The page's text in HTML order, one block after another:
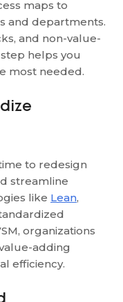
maps to
and departments.
and non-value-
helps you
most needed.
to redesign
streamline
like Lean,
organizations
adding
efficiency.